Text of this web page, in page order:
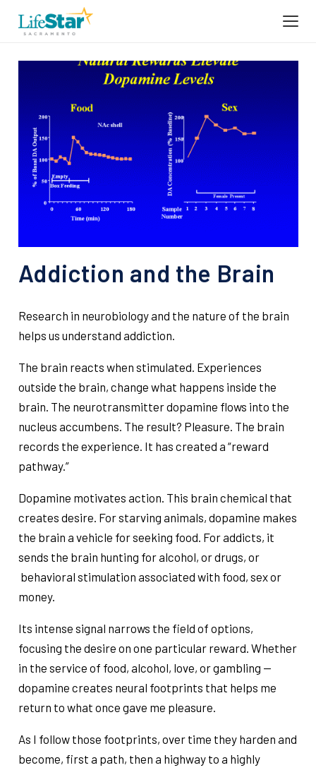
Addiction and the Brain
Research in neurobiology and the nature of the brain
helps us understand addiction.
The brain reacts when stimulated. Experiences
outside the brain, change what happens inside the
brain. The neurotransmitter dopamine flows into the
nucleus accumbens. The result? Pleasure. The brain
records the experience. It has created a “reward
pathway.”
Dopamine motivates action. This brain chemical that
creates desire. For starving animals, dopamine makes
the brain a vehicle for seeking food. For addicts, it
sends the brain hunting for alcohol, or drugs, or
behavioral stimulation associated with food, sex or
money.
Its intense signal narrows the field of options,
focusing the desire on one particular reward. Whether
in the service of food, alcohol, love, or gambling —
dopamine creates neural footprints that helps me
return to what once gave me pleasure.
As I follow those footprints, over time they harden and
become, first a path, then a highway to a highly